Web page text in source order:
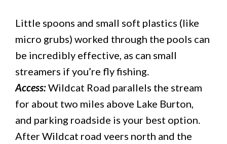
Little spoons and small soft plastics (like
micro grubs) worked through the pools can
be incredibly effective, as can small
streamers if you’re fly fishing.
Access:Wildcat Road parallels the stream
for about two miles above Lake Burton,
and parking roadside is your best option.
After Wildcat road veers north and the